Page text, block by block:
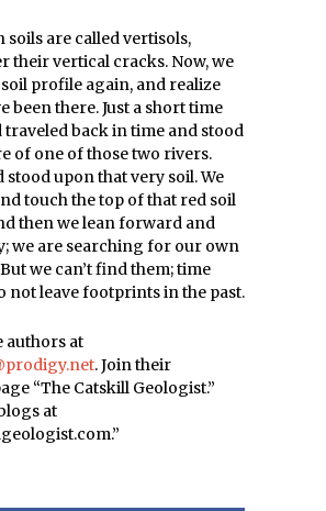
soils are called vertisols,
their vertical cracks. Now, we
profile again, and realize
been there. Just a short time
traveled back in time and stood
of one of those two rivers.
stood upon that very soil. We
touch the top of that red soil
then we lean forward and
we are searching for our own
we can’t find them; time
not leave footprints in the past.
authors at
. Join their
“The Catskill Geologist.”
at